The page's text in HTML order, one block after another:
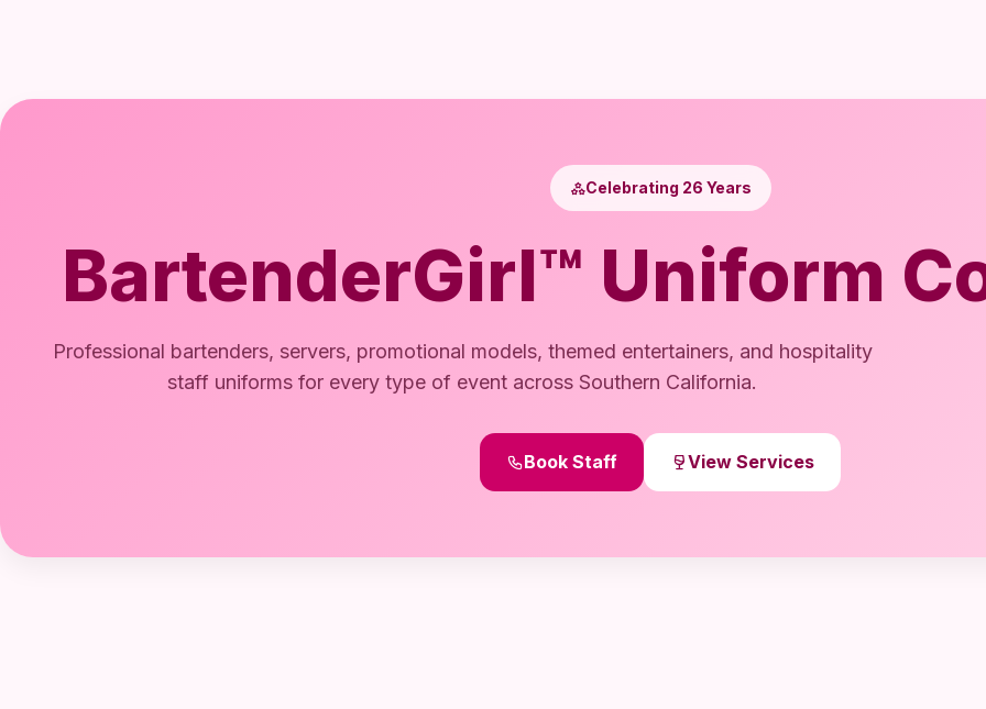
Celebrating 26 Years
BartenderGirl™ Uniform
Professional bartenders, servers, promotional models, themed entertainers, and hospitality
staff uniforms for every type of event across Southern California.
Book Staff View Services